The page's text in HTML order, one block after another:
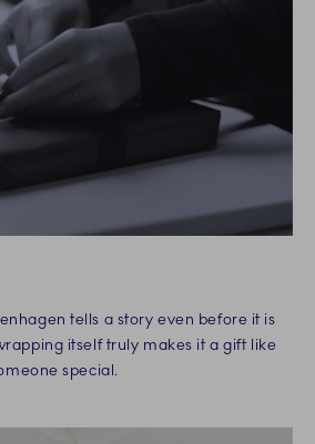
tells a story even before it is
itself truly makes it a gift like
special.